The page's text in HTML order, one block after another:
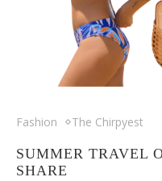
Fashion The Chirpyest
SUMMER TRAVEL
SHARE